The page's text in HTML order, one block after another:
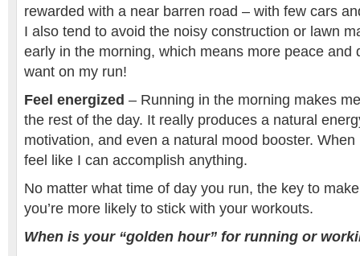
rewarded with a near barren road – with few cars
I also tend to avoid the noisy construction or lawn
early in the morning, which means more peace and
want on my run!
Feel energized – Running in the morning makes
the rest of the day. It really produces a natural
motivation, and even a natural mood booster.
feel like I can accomplish anything.
No matter what time of day you run, the key to
you’re more likely to stick with your workouts.
When is your “golden hour” for running or